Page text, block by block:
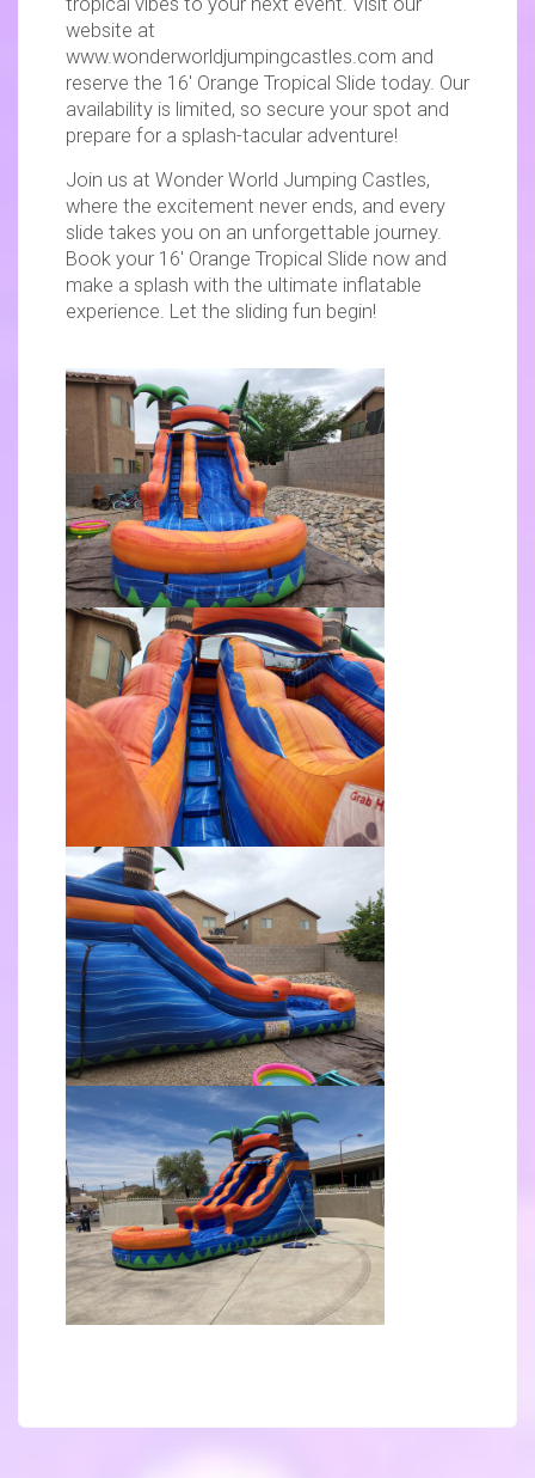
tropical vibes to your next event. Visit our
website at
www.wonderworldjumpingcastles.com and
reserve the 16' Orange Tropical Slide today. Our
availability is limited, so secure your spot and
prepare for a splash-tacular adventure!
Join us at Wonder World Jumping Castles,
where the excitement never ends, and every
slide takes you on an unforgettable journey.
Book your 16' Orange Tropical Slide now and
make a splash with the ultimate inflatable
experience. Let the sliding fun begin!